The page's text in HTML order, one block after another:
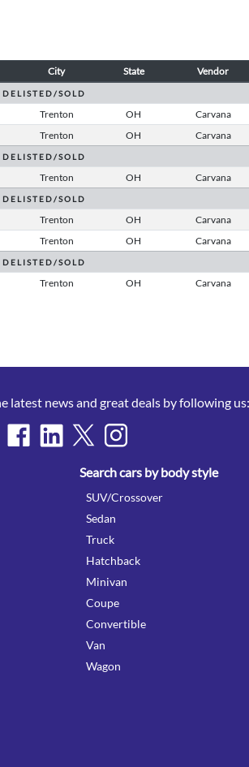
City State Vendor
D E L I S T E D / S O L D
Trenton OH
Carvana
Trenton OH
Carvana
D E L I S T E D / S O L D
Trenton OH
Carvana
D E L I S T E D / S O L D
Trenton OH
Carvana
Trenton OH
Carvana
D E L I S T E D / S O L D
Trenton OH Carvana
latest news and great deals by following us:
Search cars by body style
SUV/Crossover
Sedan
Truck
Hatchback
Minivan
Coupe
Convertible
Van
Wagon